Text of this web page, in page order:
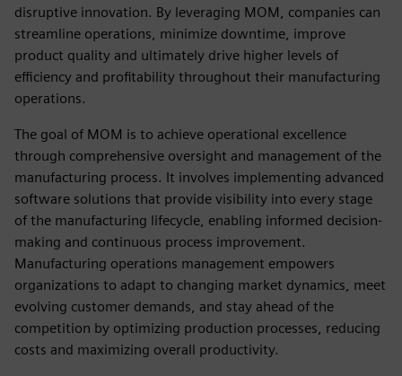
disruptive innovation. By leveraging MOM, companies can
streamline operations, minimize downtime, improve
product quality and ultimately drive higher levels of
efficiency and profitability throughout their manufacturing
operations.
The goal of MOM is to achieve operational excellence
through comprehensive oversight and management of the
manufacturing process. It involves implementing advanced
software solutions that provide visibility into every stage
of the manufacturing lifecycle, enabling informed decision-
making and continuous process improvement.
Manufacturing operations management empowers
organizations to adapt to changing market dynamics, meet
evolving customer demands, and stay ahead of the
competition by optimizing production processes, reducing
costs and maximizing overall productivity.